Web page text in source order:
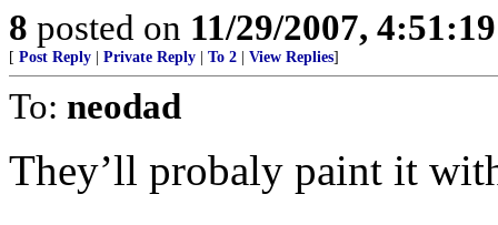
8 posted on 11/29/2007,
[ Post Reply Private Reply To 2 View Replies]
To: neodad
They’ll probaly paint it